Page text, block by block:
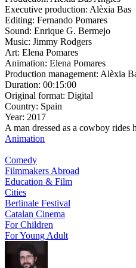
Executive production: Alèxia Bas
Editing: Fernando Pomares
Sound: Enrique G. Bermejo
Music: Jimmy Rodgers
Art: Elena Pomares
Animation: Elena Pomares
Production management: Alèxia
Duration: 00:15:00
Original format: Digital
Country: Spain
Year: 2017
A man dressed as a cowboy rides
Animation
Comedy
Filmmakers Abroad
Education & Film
Cities
Berlinale Festival
Catalan Cinema
For Children
For Young Adult